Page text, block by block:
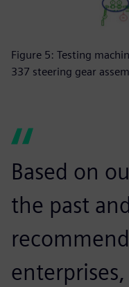
Figure 5: Testing
337 steering gear
Based on
the past